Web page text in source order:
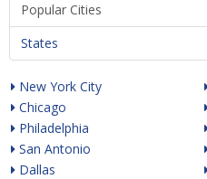
Popular Cities
States
New York City
Chicago
Philadelphia
San Antonio
Dallas